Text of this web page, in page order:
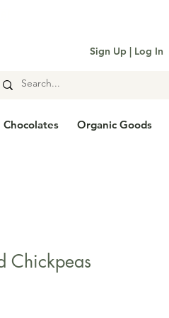
Sign Up | Log In
Chocolates Organic Goods
Chickpeas